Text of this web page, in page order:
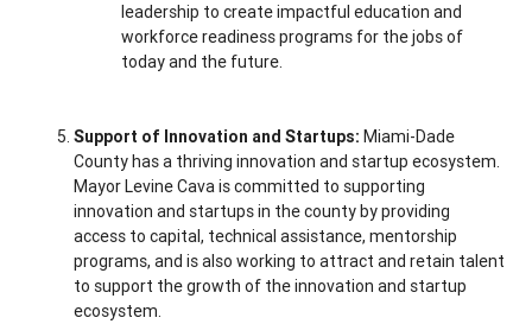
leadership to create impactful education and
workforce readiness programs for the jobs of
today and the future.
Support of Innovation and Startups: Miami-Dade
County has a thriving innovation and startup ecosystem.
Mayor Levine Cava is committed to supporting
innovation and startups in the county by providing
access to capital, technical assistance, mentorship
programs, and is also working to attract and retain talent
to support the growth of the innovation and startup
ecosystem.